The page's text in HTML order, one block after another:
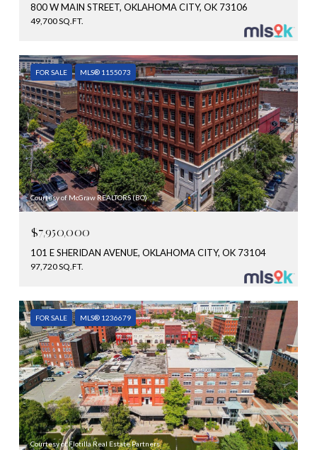
800 W MAIN STREET, OKLAHOMA CITY, OK 73106
49,700 SQ.FT.
FOR SALE MLS® 1155073
Courtesy of McGraw REALTORS (BO)
$7,950,000
101 E SHERIDAN AVENUE, OKLAHOMA CITY, OK 73104
97,720 SQ.FT.
FOR SALE MLS® 1236679
Courtesy of Flotilla Real Estate Partners